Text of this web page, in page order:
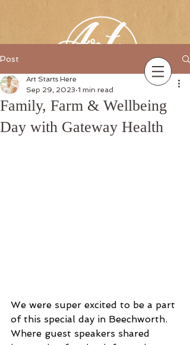
Post
Family, Farm & Wellbeing
Day with Gateway Health
Art Starts Here
Sep 29, 2023 1 min read
We were super excited to be a part
of this special day in Beechworth.
Where guest speakers shared